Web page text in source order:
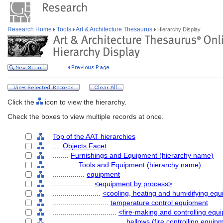
Research Home Tools Art & Architecture Thesaurus Hierarchy Display
Click the
icon to view the hierarchy.
Check the boxes to view multiple records at once.
Top of the AAT hierarchies
Objects Facet
Furnishings and Equipment (hierarchy name)
Tools and Equipment (hierarchy name)
equipment
<equipment by process>
<cooling, heating and humidifying
temperature control equipment
<fire-making and controlling